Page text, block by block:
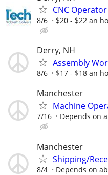
CNC Operator
8/6 $20 - $22 an
Derry, NH
Assembly
8/6 $17 - $18 an
Manchester
Machine
7/16 Depends on
Manchester
Shipping/
8/4 Depends on